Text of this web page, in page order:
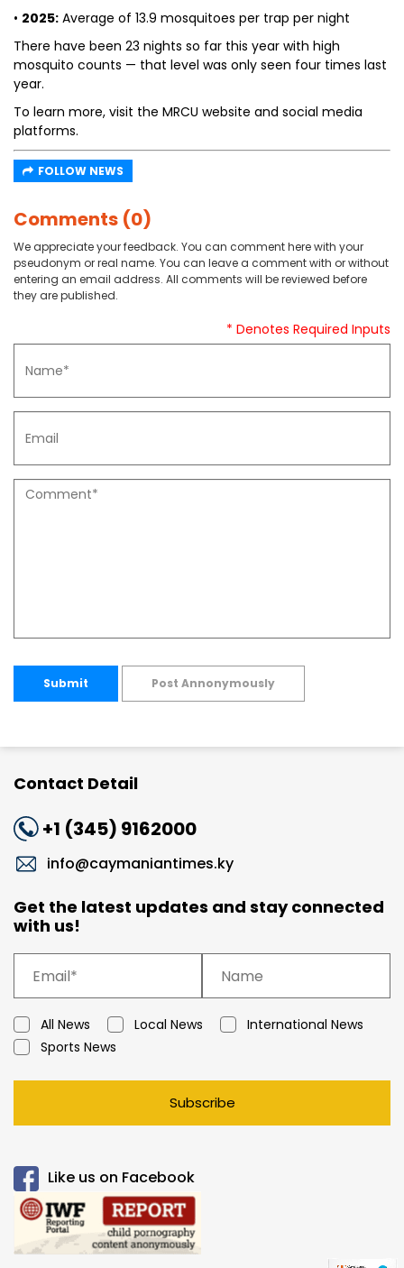
• 2025: Average of 13.9 mosquitoes per trap per night
There have been 23 nights so far this year with high
mosquito counts — that level was only seen four times last
year.
To learn more, visit the MRCU website and social media
platforms.
FOLLOW NEWS
Comments (0)
We appreciate your feedback. You can comment here with your
pseudonym or real name. You can leave a comment with or without
entering an email address. All comments will be reviewed before
they are published.
* Denotes Required Inputs
Submit Post Annonymously
Contact Detail
+1 (345) 9162000
info@caymaniantimes.ky
Get the latest updates and stay connected
with us!
All News Local News
International News
Sports News
Subscribe
Like us on Facebook